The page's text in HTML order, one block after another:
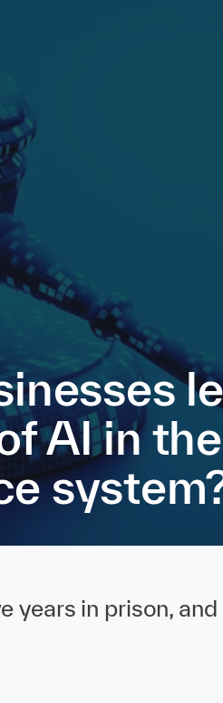
AI in the
years in prison,